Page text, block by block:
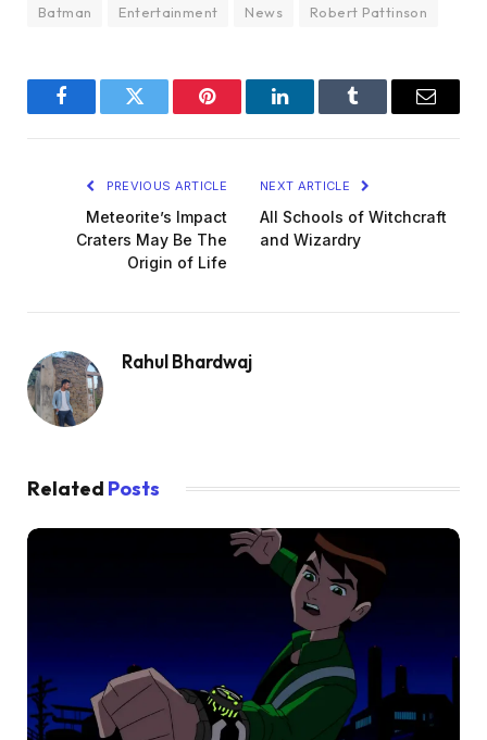
Batman Entertainment News Robert Pattinson
FacebookTwitter Pinterest LinkedInTumblr Email
PREVIOUS ARTICLE
Meteorite’s Impact
Craters May Be The
Origin of Life
NEXT ARTICLE
All Schools of Witchcraft
and Wizardry
Rahul Bhardwaj
Related Posts